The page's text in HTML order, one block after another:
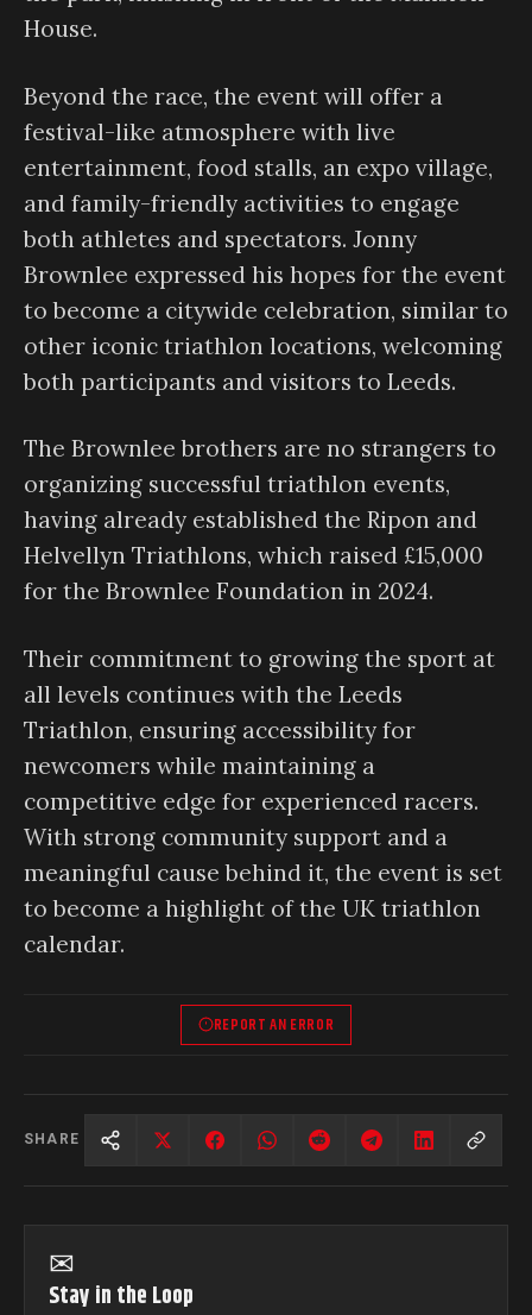
House.
Beyond the race, the event will offer a
festival-like atmosphere with live
entertainment, food stalls, an expo village,
and family-friendly activities to engage
both athletes and spectators. Jonny
Brownlee expressed his hopes for the event
to become a citywide celebration, similar to
other iconic triathlon locations, welcoming
both participants and visitors to Leeds.
The Brownlee brothers are no strangers to
organizing successful triathlon events,
having already established the Ripon and
Helvellyn Triathlons, which raised £15,000
for the Brownlee Foundation in 2024.
Their commitment to growing the sport at
all levels continues with the Leeds
Triathlon, ensuring accessibility for
newcomers while maintaining a
competitive edge for experienced racers.
With strong community support and a
meaningful cause behind it, the event is set
to become a highlight of the UK triathlon
calendar.
REPORT AN ERROR
SHARE
✉
Stay in the Loop